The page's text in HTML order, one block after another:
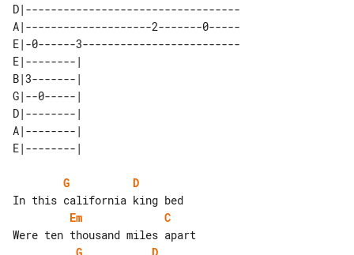
D|----------------------------------
A|--------------------2-------0-----
E|-0------3-------------------------
E|--------|
B|3-------|
G|--0-----|
D|--------|
A|--------|
G
D
Em
C